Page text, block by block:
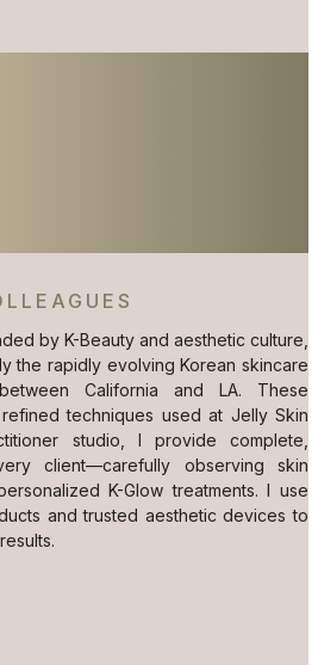
by K-Beauty and aesthetic culture,
the rapidly evolving Korean skincare
California and LA. These
techniques used at Jelly Skin
studio, I provide complete,
client—carefully observing skin
K-Glow treatments. I use
and trusted aesthetic devices to